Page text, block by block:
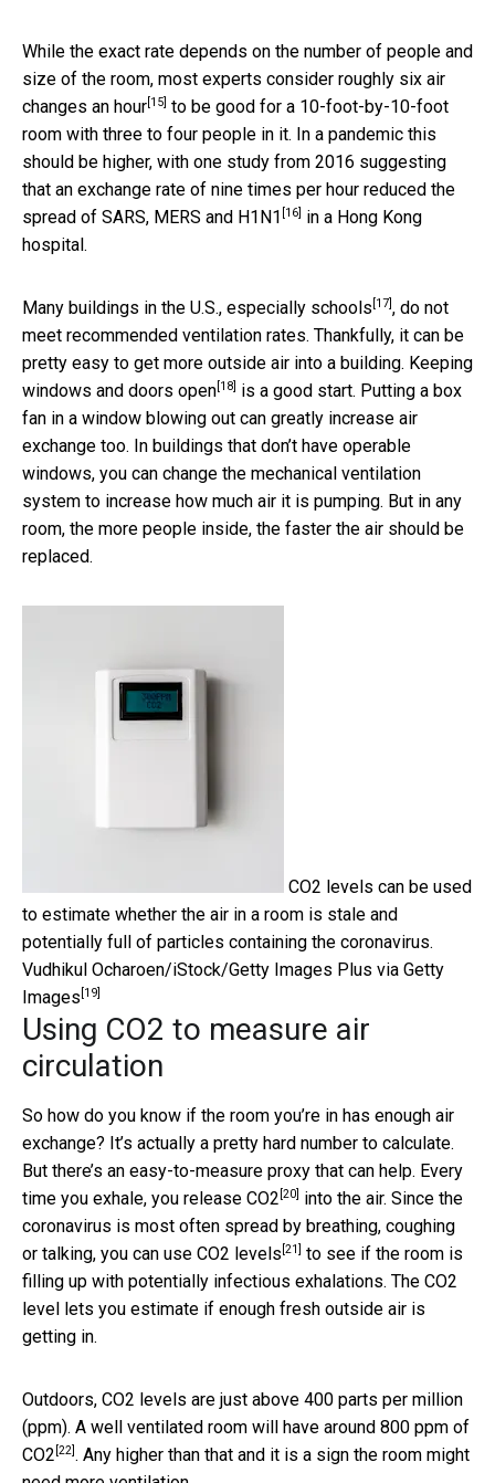
While the exact rate depends on the number of people and
size of the room, most experts consider roughly six air
changes an hour [15] to be good for a 10-foot-by-10-foot
room with three to four people in it. In a pandemic this
should be higher, with one study from 2016 suggesting
that an exchange rate of nine times per hour reduced the
spread of SARS, MERS and H1N1 [16]
in a Hong Kong
hospital.
Many buildings in the U.S., especially schools [17] , do not
meet recommended ventilation rates. Thankfully, it can be
pretty easy to get more outside air into a building. Keeping
windows and doors open [18]
is a good start. Putting a box
fan in a window blowing out can greatly increase air
exchange too. In buildings that don’t have operable
windows, you can change the mechanical ventilation
system to increase how much air it is pumping. But in any
room, the more people inside, the faster the air should be
replaced.
CO2 levels can be used
to estimate whether the air in a room is stale and
potentially full of particles containing the coronavirus.
Vudhikul Ocharoen/iStock/Getty Images Plus via Getty
Images [19]
Using CO2 to measure air
circulation
So how do you know if the room you’re in has enough air
exchange? It’s actually a pretty hard number to calculate.
But there’s an easy-to-measure proxy that can help. Every
time you exhale, you release CO2 [20]
into the air. Since the
coronavirus is most often spread by breathing, coughing
or talking, you can use CO2 levels [21]
to see if the room is
filling up with potentially infectious exhalations. The CO2
level lets you estimate if enough fresh outside air is
getting in.
Outdoors, CO2 levels are just above 400 parts per million
(ppm). A well ventilated room will have around 800 ppm of
CO2 [22] . Any higher than that and it is a sign the room might